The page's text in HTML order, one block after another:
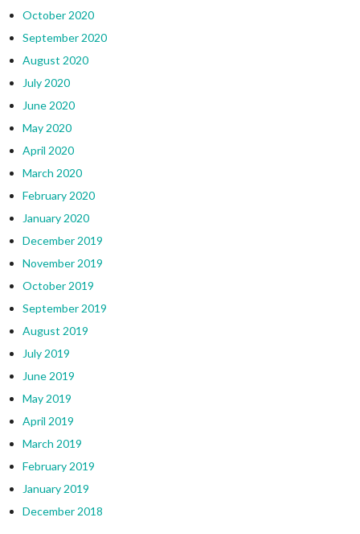
October 2020
September 2020
August 2020
July 2020
June 2020
May 2020
April 2020
March 2020
February 2020
January 2020
December 2019
November 2019
October 2019
September 2019
August 2019
July 2019
June 2019
May 2019
April 2019
March 2019
February 2019
January 2019
December 2018